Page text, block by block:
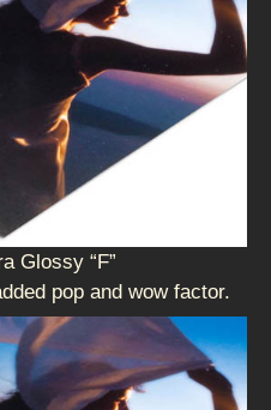
Glossy “F”
pop and wow factor.